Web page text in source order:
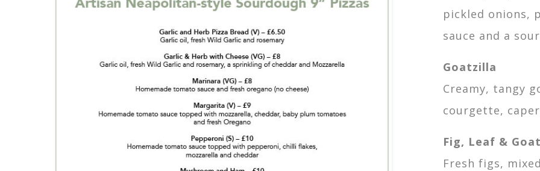
pickled onions,
sauce and a
Goatzilla
Creamy, tangy
courgette,
Fig, Leaf &
Fresh figs,